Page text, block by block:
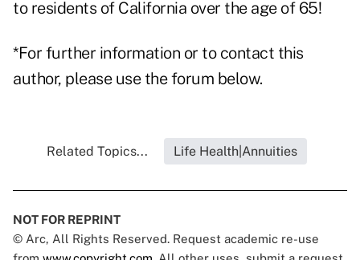
to residents of California over the age of 65!
*For further information or to contact this
author, please use the forum below.
Related Topics... Life Health|Annuities
NOT FOR REPRINT
© Arc, All Rights Reserved. Request academic re-use